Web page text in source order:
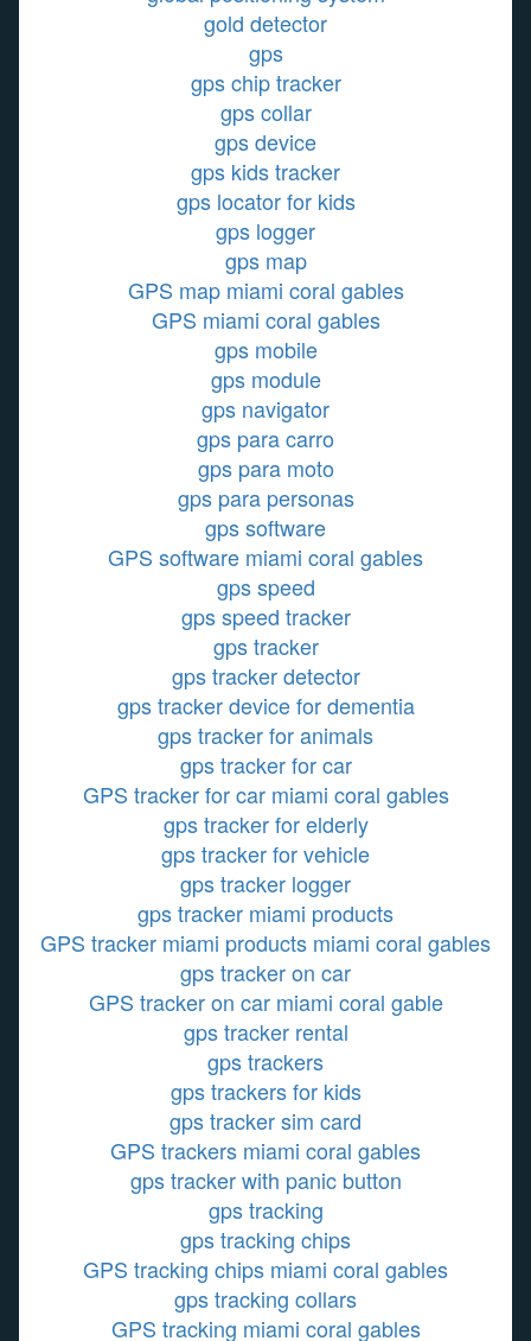
gold detector
gps
gps chip tracker
gps collar
gps device
gps kids tracker
gps locator for kids
gps logger
gps map
GPS map miami coral gables
GPS miami coral gables
gps mobile
gps module
gps navigator
gps para carro
gps para moto
gps para personas
gps software
GPS software miami coral gables
gps speed
gps speed tracker
gps tracker
gps tracker detector
gps tracker device for dementia
gps tracker for animals
gps tracker for car
GPS tracker for car miami coral gables
gps tracker for elderly
gps tracker for vehicle
gps tracker logger
gps tracker miami products
GPS tracker miami products miami coral gables
gps tracker on car
GPS tracker on car miami coral gable
gps tracker rental
gps trackers
gps trackers for kids
gps tracker sim card
GPS trackers miami coral gables
gps tracker with panic button
gps tracking
gps tracking chips
GPS tracking chips miami coral gables
gps tracking collars
GPS tracking miami coral gables